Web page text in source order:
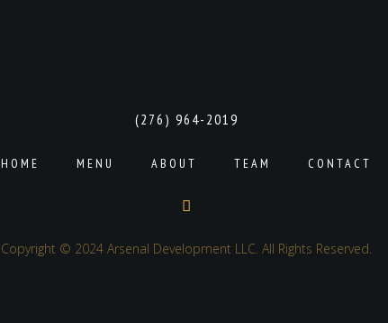
(276) 964-2019
HOME MENU ABOUT TEAM CONTACT
Copyright © 2024 Arsenal Development LLC. All Rights Reserved.